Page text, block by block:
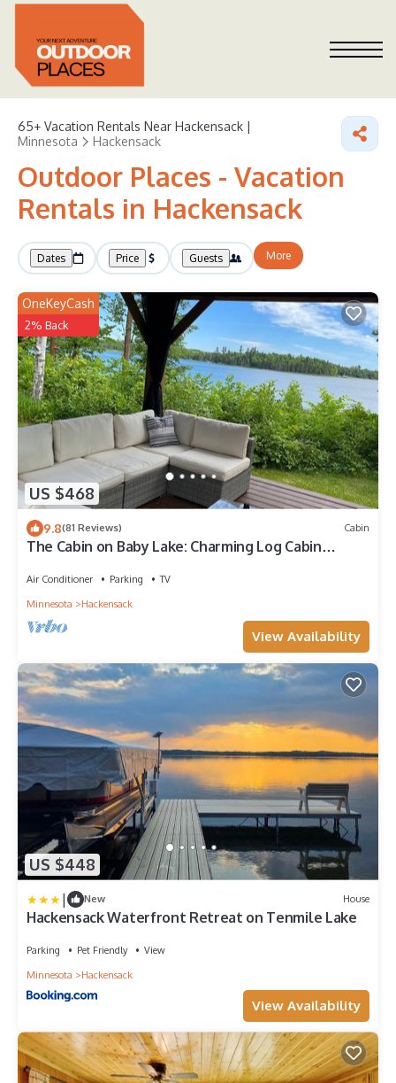
65+ Vacation Rentals Near Hackensack |
Minnesota
Hackensack
Outdoor Places - Vacation
Rentals in Hackensack
Dates Price Guests More
US $468
OneKeyCash
2% Back
9.8(81 Reviews) Cabin
The Cabin on Baby Lake: Charming Log Cabin
Air Conditioner Parking
TV
Minnesota
Hackensack
View Availability
US $448
| New House
Hackensack Waterfront Retreat on Tenmile Lake
Parking Pet Friendly
View
Minnesota
Hackensack
View Availability